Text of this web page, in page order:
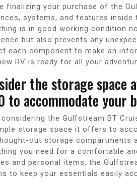
finalizing your purchase of the
systems, and features
is in good working condition
but also prevents any
each component to make an
RV is ready for all your
the storage space
to accommodate your
considering the Gulfstream BT
storage space it offers to
out storage compartments
you need for a comfortable
and personal items, the
to keep your essentials easily